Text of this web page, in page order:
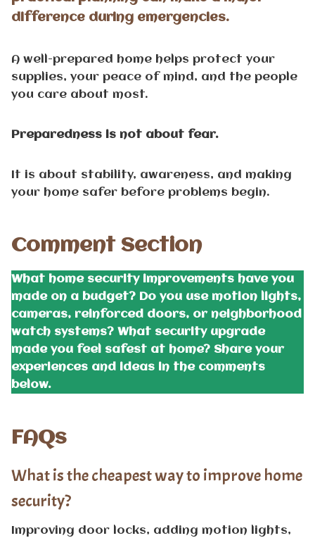
difference during emergencies.
A well-prepared home helps protect your
supplies, your peace of mind, and the people
you care about most.
Preparedness is not about fear.
It is about stability, awareness, and making
your home safer before problems begin.
Comment Section
What home security improvements have you
made on a budget? Do you use motion lights,
cameras, reinforced doors, or neighborhood
watch systems? What security upgrade
made you feel safest at home? Share your
experiences and ideas in the comments
below.
FAQs
What is the cheapest way to improve home
security?
Improving door locks, adding motion lights,